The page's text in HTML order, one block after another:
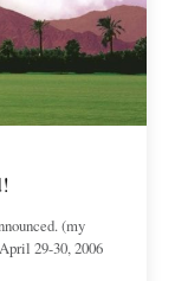
(my
29-30, 2006